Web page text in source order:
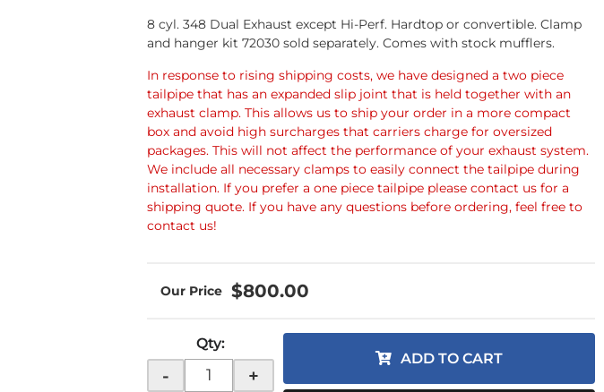
8 cyl. 348 Dual Exhaust except Hi-Perf. Hardtop or convertible. Clamp
and hanger kit 72030 sold separately. Comes with stock mufflers.
In response to rising shipping costs, we have designed a two piece
tailpipe that has an expanded slip joint that is held together with an
exhaust clamp. This allows us to ship your order in a more compact
box and avoid high surcharges that carriers charge for oversized
packages. This will not affect the performance of your exhaust system.
We include all necessary clamps to easily connect the tailpipe during
installation. If you prefer a one piece tailpipe please contact us for a
shipping quote. If you have any questions before ordering, feel free to
contact us!
$800.00
Qty:
- +
ADD TO CART